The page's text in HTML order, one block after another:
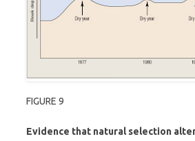
FIGURE 9
Evidence that natural selection